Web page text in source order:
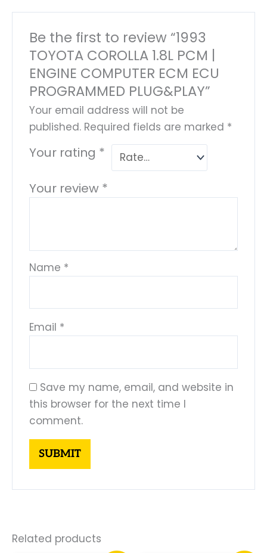
Be the first to review “1993
TOYOTA COROLLA 1.8L PCM |
ENGINE COMPUTER ECM ECU
PROGRAMMED PLUG&PLAY”
Your email address will not be
published. Required fields are marked *
Your rating *
Your review *
Name *
Email *
Save my name, email, and website in
this browser for the next time I
comment.
Related products